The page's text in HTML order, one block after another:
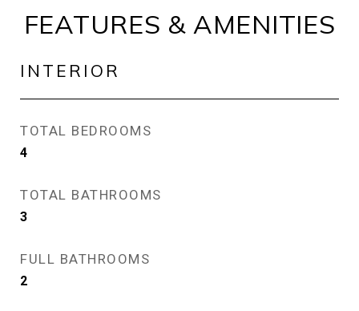
FEATURES & AMENITIES
INTERIOR
TOTAL BEDROOMS
4
TOTAL BATHROOMS
3
FULL BATHROOMS
2